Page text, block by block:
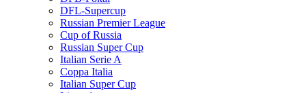
DFL-Supercup
Russian Premier League
Cup of Russia
Russian Super Cup
Italian Serie A
Coppa Italia
Italian Super Cup